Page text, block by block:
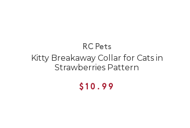
RC Pets
Kitty Breakaway Collar for Cats in
Strawberries Pattern
$10.99